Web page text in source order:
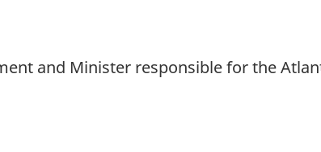
and Minister responsible for the